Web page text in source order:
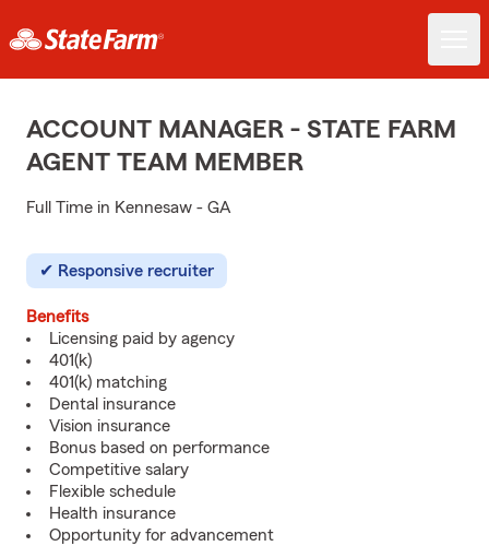
ACCOUNT MANAGER - STATE FARM
AGENT TEAM MEMBER
Full Time in Kennesaw - GA
Responsive recruiter
Benefits
Licensing paid by agency
401(k)
401(k) matching
Dental insurance
Vision insurance
Bonus based on performance
Competitive salary
Flexible schedule
Health insurance
Opportunity for advancement